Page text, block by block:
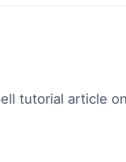
tutorial article